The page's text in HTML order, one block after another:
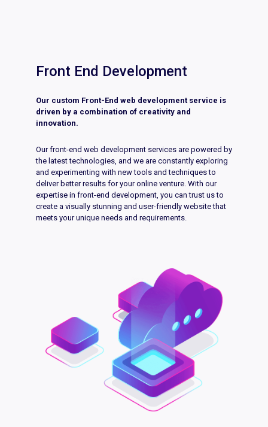
Front End Development
Our custom Front-End web development service is
driven by a combination of creativity and
innovation.
Our front-end web development services are powered by
the latest technologies, and we are constantly exploring
and experimenting with new tools and techniques to
deliver better results for your online venture. With our
expertise in front-end development, you can trust us to
create a visually stunning and user-friendly website that
meets your unique needs and requirements.